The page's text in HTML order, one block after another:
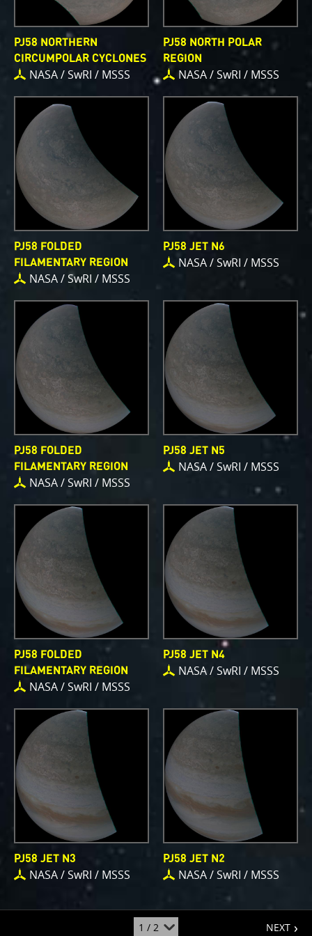
PJ58 NORTHERN
CIRCUMPOLAR CYCLONES
NASA / SwRI / MSSS
PJ58 NORTH POLAR
REGION
NASA / SwRI / MSSS
PJ58 FOLDED
FILAMENTARY REGION
NASA / SwRI / MSSS
PJ58 JET N6
NASA / SwRI / MSSS
PJ58 FOLDED
FILAMENTARY REGION
NASA / SwRI / MSSS
PJ58 JET N5
NASA / SwRI / MSSS
PJ58 FOLDED
FILAMENTARY REGION
NASA / SwRI / MSSS
PJ58 JET N4
NASA / SwRI / MSSS
PJ58 JET N3
NASA / SwRI / MSSS
PJ58 JET N2
NASA / SwRI / MSSS
jump
to NEXT
page